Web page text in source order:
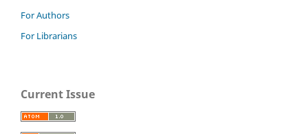
For Authors
For Librarians
Current Issue